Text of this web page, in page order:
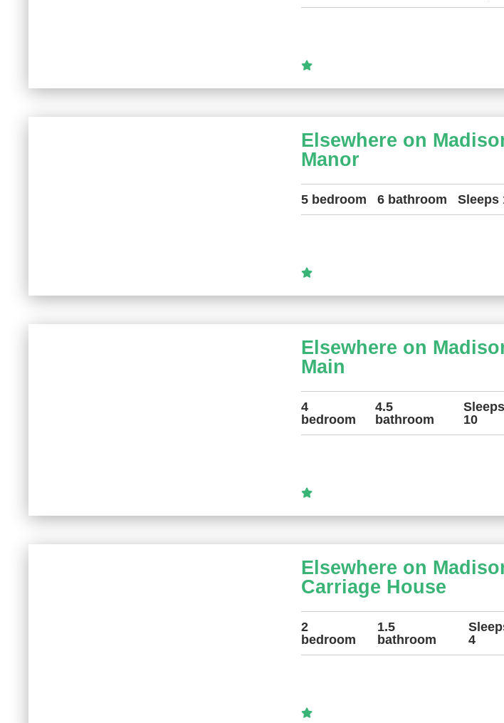
Elsewhere on
Manor
5 bedroom 6 bathroom Sleeps
Elsewhere on
Main
4
bedroom
4.5
bathroom
Sleeps
10
Elsewhere on
Carriage House
2
bedroom
1.5
bathroom
4